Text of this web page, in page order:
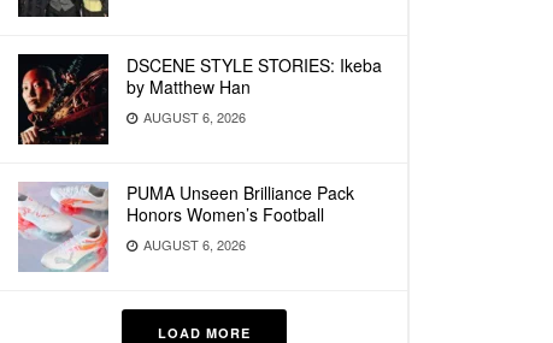
DSCENE STYLE STORIES: Ikeba
by Matthew Han
AUGUST 6, 2026
PUMA Unseen Brilliance Pack
Honors Women’s Football
AUGUST 6, 2026
LOAD MORE